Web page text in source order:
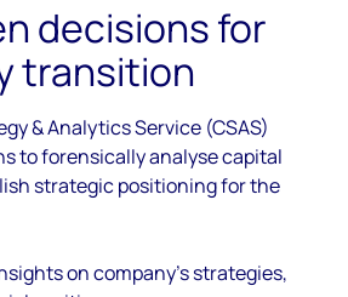
decisions for
transition
& Analytics Service (CSAS)
to forensically analyse capital
strategic positioning for the
on company's strategies,